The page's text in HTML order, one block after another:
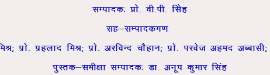
lEiknd% Áks- oh-ih- flsg
lg&lEikndx.k
izks- izgykn feJ( izks- vjfoUn pkSgku( izks- ijost vgen
iqLrd&leh{kk lEiknd% Mk- vuwi dqekj flag